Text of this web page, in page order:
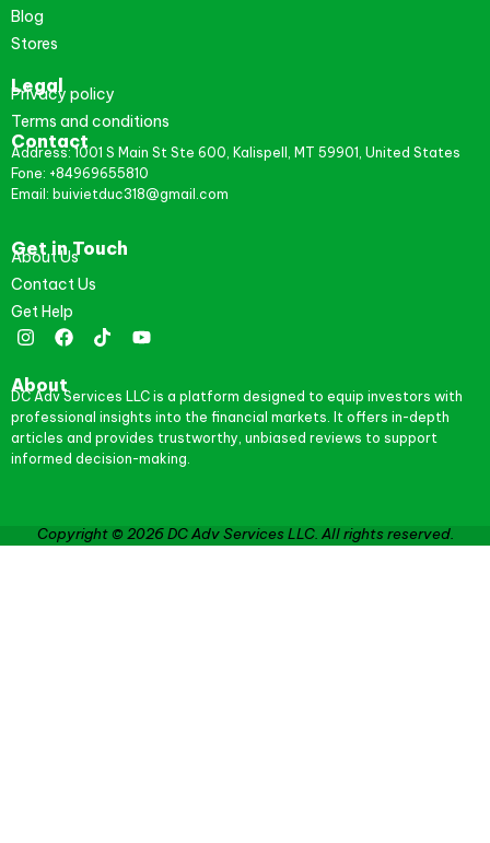
Blog
Stores
Legal
Privacy policy
Terms and conditions
Contact
Address: 1001 S Main St Ste 600, Kalispell, MT 59901, United States
Fone: +84969655810
Email: buivietduc318@gmail.com
Get in Touch
About Us
Contact Us
Get Help
About
DC Adv Services LLC is a platform designed to equip investors with
professional insights into the financial markets. It offers in-depth
articles and provides trustworthy, unbiased reviews to support
informed decision-making.
Copyright © 2026 DC Adv Services LLC. All rights reserved.